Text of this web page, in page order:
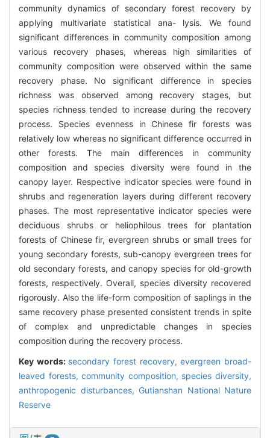
community dynamics of secondary forest recovery by
applying multivariate statistical ana- lysis. We found
significant differences in community composition among
various recovery phases, whereas high similarities of
community composition were observed within the same
recovery phase. No significant difference in species
richness was observed among recovery stages, but
species richness tended to increase during the recovery
process. Species evenness in Chinese fir forests was
relatively low whereas no significant difference occurred in
other forests. The main differences in community
composition and species diversity were found in the
canopy layer. Respective indicator species were found in
shrubs and regeneration layers during different recovery
phases. The most representative indicator species were
deciduous shrubs or heliophilous trees for plantation
forests of Chinese fir, evergreen shrubs or small trees for
young secondary forests, sub-canopy evergreen trees for
old secondary forests, and canopy species for old-growth
forests, respectively. Overall, species diversity recovered
rigorously. Also the life-form composition of saplings in the
same recovery phase presented consistent trends in spite
of complex and unpredictable changes in species
composition during the recovery process.
Key words: secondary forest recovery,evergreen broad-
leaved forests,community composition, species diversity,
anthropogenic disturbances, Gutianshan National Nature
Reserve